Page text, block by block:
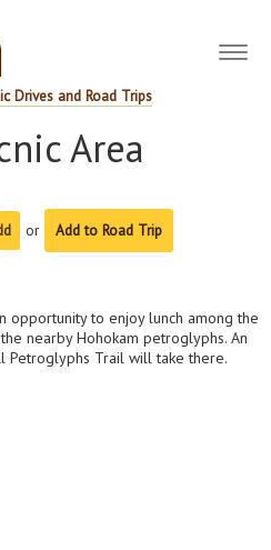
Drives and Road Trips
Area
or
Add to Road Trip
opportunity to enjoy lunch among the
nearby Hohokam petroglyphs. An
Petroglyphs Trail will take there.